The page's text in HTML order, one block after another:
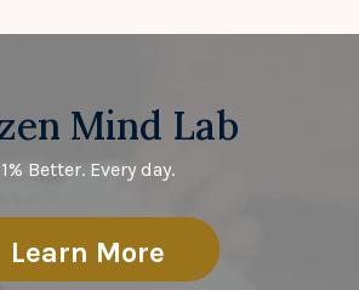
Mind Lab
1% Better. Every day.
Learn More